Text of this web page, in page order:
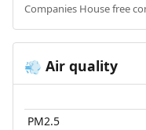
Companies House free
💨 Air quality
PM2.5